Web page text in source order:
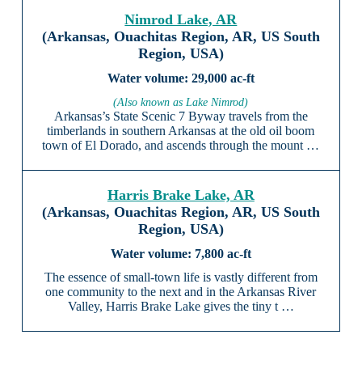
Nimrod Lake, AR
(Arkansas, Ouachitas Region, AR, US South
Region, USA)
29,000 ac-ft
(Also known as Lake Nimrod)
Arkansas’s State Scenic 7 Byway travels from the
timberlands in southern Arkansas at the old oil boom
town of El Dorado, and ascends through the mount …
Harris Brake Lake, AR
(Arkansas, Ouachitas Region, AR, US South
Region, USA)
7,800 ac-ft
The essence of small-town life is vastly different from
one community to the next and in the Arkansas River
Valley, Harris Brake Lake gives the tiny t …